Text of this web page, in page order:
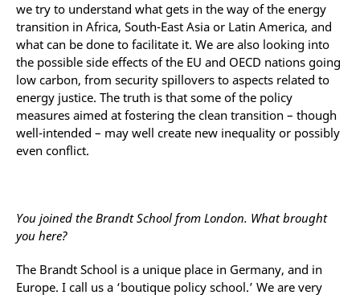
we try to understand what gets in the way of the energy
transition in Africa, South-East Asia or Latin America, and
what can be done to facilitate it. We are also looking into
the possible side effects of the EU and OECD nations going
low carbon, from security spillovers to aspects related to
energy justice. The truth is that some of the policy
measures aimed at fostering the clean transition – though
well-intended – may well create new inequality or possibly
even conflict.
You joined the Brandt School from London. What brought
you here?
The Brandt School is a unique place in Germany, and in
Europe. I call us a ‘boutique policy school.’ We are very